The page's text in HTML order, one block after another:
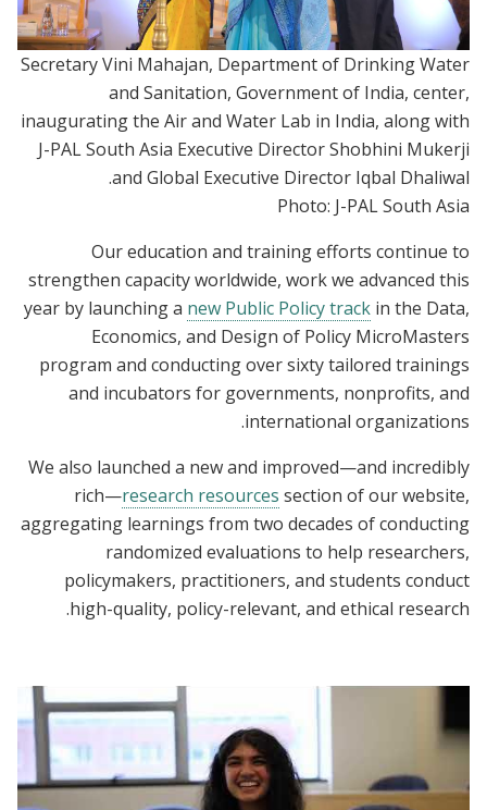
Secretary Vini Mahajan, Department of Drinking Water
and Sanitation, Government of India, center,
inaugurating the Air and Water Lab in India, along with
J-PAL South Asia Executive Director Shobhini Mukerji
and Global Executive Director Iqbal Dhaliwal.
Photo: J-PAL South Asia
Our education and training efforts continue to
strengthen capacity worldwide, work we advanced this
year by launching a new Public Policy track in the Data,
Economics, and Design of Policy MicroMasters
program and conducting over sixty tailored trainings
and incubators for governments, nonprofits, and
international organizations.
We also launched a new and improved—and incredibly
rich—research resources section of our website,
aggregating learnings from two decades of conducting
randomized evaluations to help researchers,
policymakers, practitioners, and students conduct
high-quality, policy-relevant, and ethical research.